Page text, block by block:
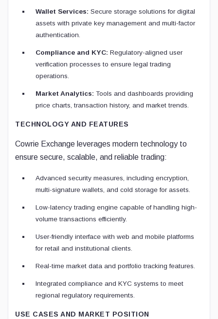
Wallet Services: Secure storage solutions for digital
assets with private key management and multi-factor
authentication.
Compliance and KYC: Regulatory-aligned user
verification processes to ensure legal trading
operations.
Market Analytics: Tools and dashboards providing
price charts, transaction history, and market trends.
TECHNOLOGY AND FEATURES
Cowrie Exchange leverages modern technology to
ensure secure, scalable, and reliable trading:
Advanced security measures, including encryption,
multi-signature wallets, and cold storage for assets.
Low-latency trading engine capable of handling high-
volume transactions efficiently.
User-friendly interface with web and mobile platforms
for retail and institutional clients.
Real-time market data and portfolio tracking features.
Integrated compliance and KYC systems to meet
regional regulatory requirements.
USE CASES AND MARKET POSITION